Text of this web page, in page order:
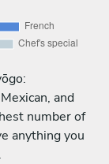
and
number of
anything you